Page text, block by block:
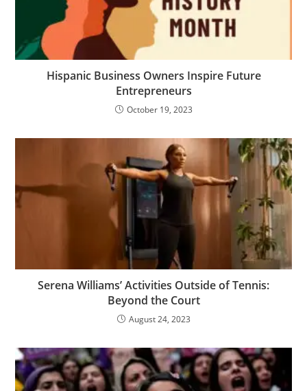
Hispanic Business Owners Inspire Future
Entrepreneurs
October 19, 2023
Serena Williams’ Activities Outside of Tennis:
Beyond the Court
August 24, 2023